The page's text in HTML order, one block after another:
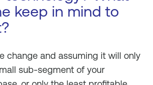
keep in mind to
change and assuming it will only
sub-segment of your